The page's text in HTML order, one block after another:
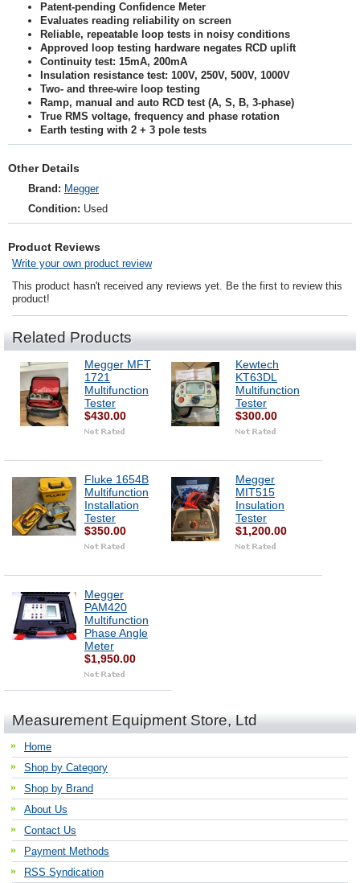
Patent-pending Confidence Meter
Evaluates reading reliability on screen
Reliable, repeatable loop tests in noisy conditions
Approved loop testing hardware negates RCD uplift
Continuity test: 15mA, 200mA
Insulation resistance test: 100V, 250V, 500V, 1000V
Two- and three-wire loop testing
Ramp, manual and auto RCD test (A, S, B, 3-phase)
True RMS voltage, frequency and phase rotation
Earth testing with 2 + 3 pole tests
Other Details
Brand: Megger
Condition: Used
Product Reviews
Write your own product review
This product hasn't received any reviews yet. Be the first to review this
product!
Related Products
Megger MFT
1721
Multifunction
Tester
$430.00
Kewtech
KT63DL
Multifunction
Tester
$300.00
Fluke 1654B
Multifunction
Installation
Tester
$350.00
Megger
MIT515
Insulation
Tester
$1,200.00
Megger
PAM420
Multifunction
Phase Angle
Meter
$1,950.00
Measurement Equipment Store, Ltd
Home
Shop by Category
Shop by Brand
About Us
Contact Us
Payment Methods
RSS Syndication